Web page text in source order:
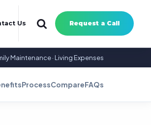
Us Request a Call
Maintenance · Living Expenses
ProcessCompareFAQs